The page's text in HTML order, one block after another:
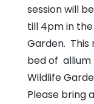
session will
till 4pm in
Garden. This
bed of
Wildlife
Please bring